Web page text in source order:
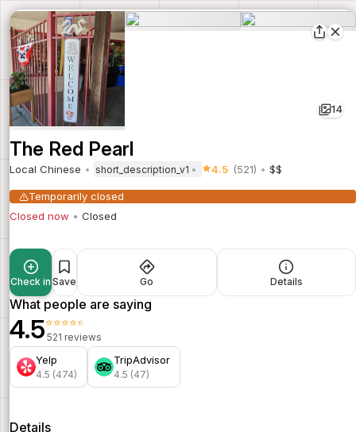
14
The Red Pearl
Local Chinese short_description_v1 4.5 (521) $$
Temporarily closed
Closed now
Closed
Check in Save Go Details
What people are saying
4.5⭐⭐⭐⭐⭐
521 reviews
Yelp
4.5 (474)
TripAdvisor
4.5 (47)
Details